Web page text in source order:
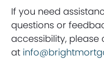
If you need
questions or
accessibility,
at